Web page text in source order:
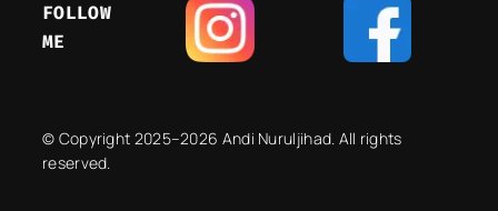
FOLLOW
ME
© Copyright 2025–2026 Andi Nuruljihad. All rights
reserved.